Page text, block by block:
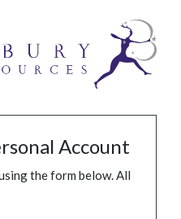
Account
the form below. All